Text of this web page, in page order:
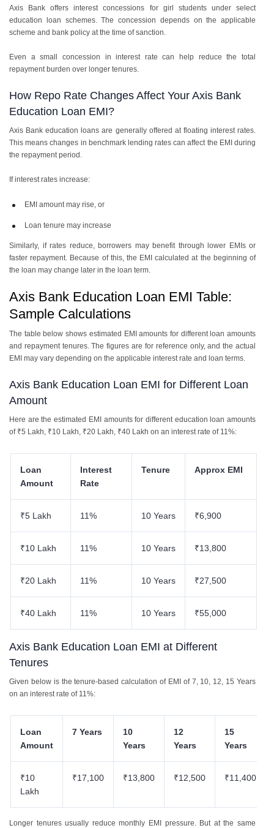
Axis Bank offers interest concessions for girl students under select
education loan schemes. The concession depends on the applicable
scheme and bank policy at the time of sanction.
Even a small concession in interest rate can help reduce the total
repayment burden over longer tenures.
How Repo Rate Changes Affect Your Axis Bank
Education Loan EMI?
Axis Bank education loans are generally offered at floating interest rates.
This means changes in benchmark lending rates can affect the EMI during
the repayment period.
If interest rates increase:
EMI amount may rise, or
Loan tenure may increase
Similarly, if rates reduce, borrowers may benefit through lower EMIs or
faster repayment. Because of this, the EMI calculated at the beginning of
the loan may change later in the loan term.
Axis Bank Education Loan EMI Table:
Sample Calculations
The table below shows estimated EMI amounts for different loan amounts
and repayment tenures. The figures are for reference only, and the actual
EMI may vary depending on the applicable interest rate and loan terms.
Axis Bank Education Loan EMI for Different Loan
Amount
Here are the estimated EMI amounts for different education loan amounts
of ₹5 Lakh, ₹10 Lakh, ₹20 Lakh, ₹40 Lakh on an interest rate of 11%:
Loan
Amount
Interest
Rate
Tenure Approx EMI
₹5 Lakh 11% 10 Years ₹6,900
₹10 Lakh 11% 10 Years ₹13,800
₹20 Lakh 11% 10 Years ₹27,500
₹40 Lakh 11% 10 Years ₹55,000
Axis Bank Education Loan EMI at Different
Tenures
Given below is the tenure-based calculation of EMI of 7, 10, 12, 15 Years
on an interest rate of 11%:
Loan
Amount
7 Years
10
Years
12
Years
15
Years
₹10
Lakh
₹17,100 ₹13,800 ₹12,500 ₹11,400
Longer tenures usually reduce monthly EMI pressure. But at the same